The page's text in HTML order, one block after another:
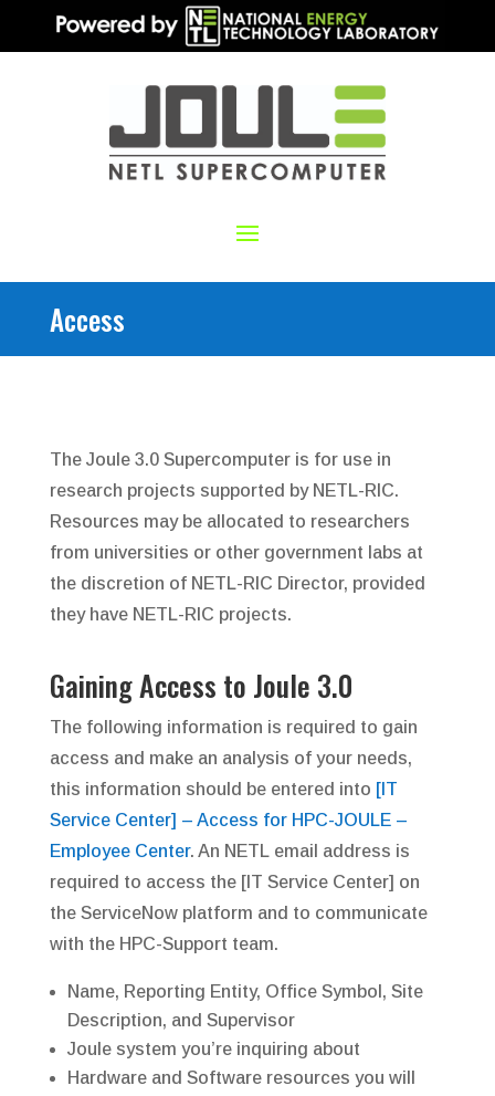
Access
The Joule 3.0 Supercomputer is for use in
research projects supported by NETL-RIC.
Resources may be allocated to researchers
from universities or other government labs at
the discretion of NETL-RIC Director, provided
they have NETL-RIC projects.
Gaining Access to Joule 3.0
The following information is required to gain
access and make an analysis of your needs,
this information should be entered into [IT
Service Center] – Access for HPC-JOULE –
Employee Center. An NETL email address is
required to access the [IT Service Center] on
the ServiceNow platform and to communicate
with the HPC-Support team.
Name, Reporting Entity, Office Symbol, Site
Description, and Supervisor
Joule system you’re inquiring about
Hardware and Software resources you will